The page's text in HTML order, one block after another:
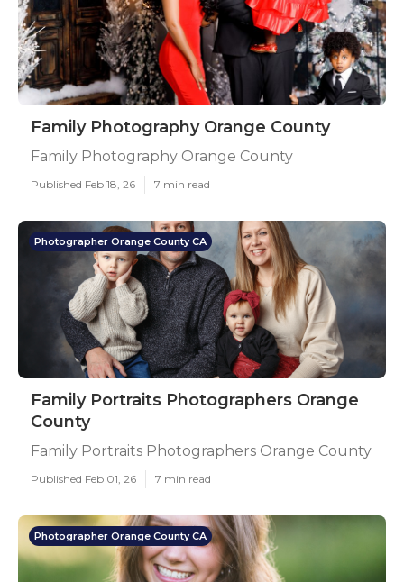
Family Photography Orange County
Family Photography Orange County
Published Feb 18, 26 7 min read
Photographer Orange County CA
Family Portraits Photographers Orange
County
Family Portraits Photographers Orange County
Published Feb 01, 26 7 min read
Photographer Orange County CA